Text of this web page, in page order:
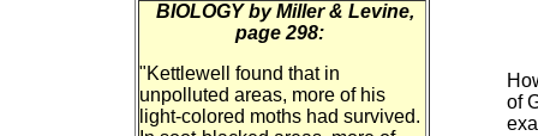
BIOLOGY by Miller & Levine,
page 298:
"Kettlewell found that in
unpolluted areas, more of his
light-colored moths had survived.
of